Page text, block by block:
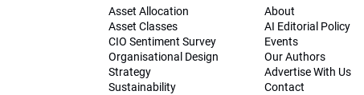
Asset Allocation
Asset Classes
CIO Sentiment Survey
Organisational Design
Strategy
Sustainability
About
AI Editorial Policy
Events
Our Authors
Advertise With Us
Contact